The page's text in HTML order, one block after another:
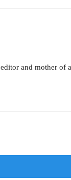
and mother of a